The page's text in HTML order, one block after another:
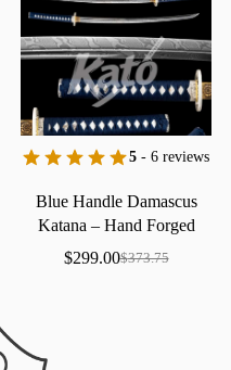
5 - 6 reviews
Blue Handle Damascus
Katana – Hand Forged
SamuraiSwordwithBo-Hi
$373.75
$299.00